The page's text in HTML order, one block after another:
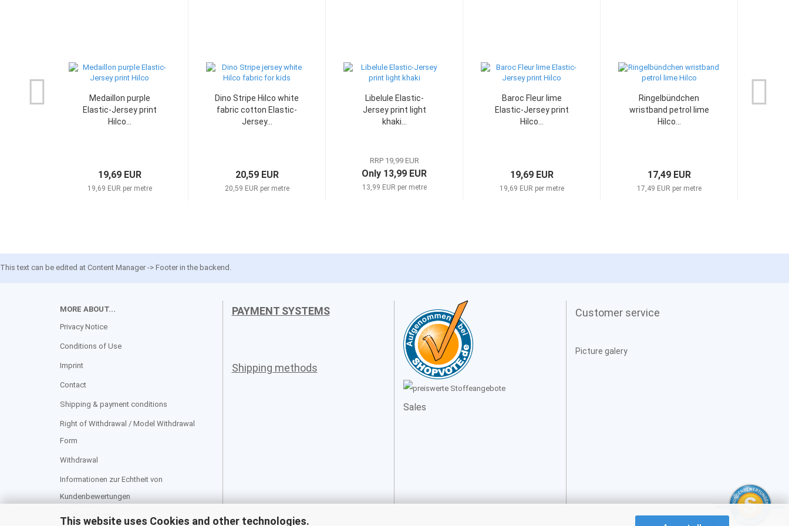
This website uses Cookies and other technologies.
Medaillon purple
Elastic-Jersey print
Hilco...
19,69 EUR
19,69 EUR per metre
Dino Stripe Hilco white
fabric cotton Elastic-
Jersey...
20,59 EUR
20,59 EUR per metre
Libelule Elastic-
Jersey print light
khaki...
RRP 19,99 EUR
Only 13,99 EUR
13,99 EUR per metre
Baroc Fleur lime
Elastic-Jersey print
Hilco...
19,69 EUR
19,69 EUR per metre
Ringelbündchen
wristband petrol lime
Hilco...
17,49 EUR
17,49 EUR per metre
This text can be edited at Content Manager -> Footer in the backend.
MORE ABOUT...
Privacy Notice
Conditions of Use
Imprint
Contact
Shipping & payment conditions
Right of Withdrawal / Model Withdrawal
Form
Withdrawal
Informationen zur Echtheit von
Kundenbewertungen
Cookie Settings
PAYMENT SYSTEMS
Shipping methods
Sales
Customer service
Picture galery